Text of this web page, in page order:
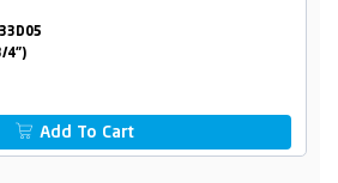
4")
Add To Cart